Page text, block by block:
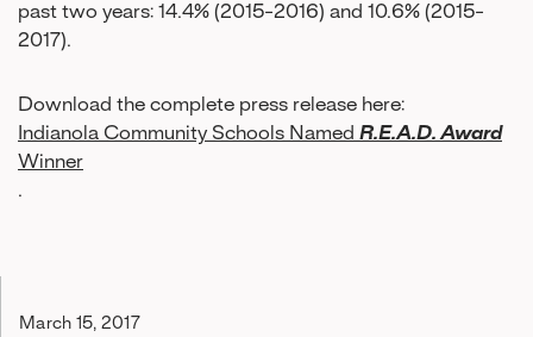
past two years: 14.4% (2015-2016) and 10.6% (2015-
2017).
Download the complete press release here:
Indianola Community Schools Named R.E.A.D. Award
Winner
.
March 15, 2017